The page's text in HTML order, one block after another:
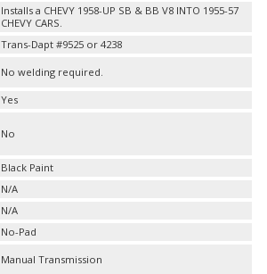
Installs a CHEVY 1958-UP SB & BB V8 INTO 1955-57
CHEVY CARS.
Trans-Dapt #9525 or 4238
No welding required.
Yes
No
Black Paint
N/A
N/A
No-Pad
Manual Transmission